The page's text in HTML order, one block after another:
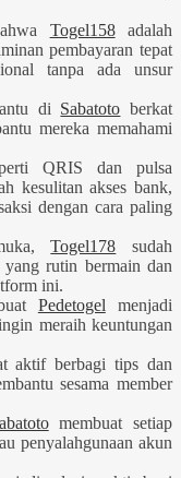
Togel158adalah
pembayaran tepat
tanpa ada unsur
di Sabatoto berkat
mereka memahami
QRIS dan pulsa
kesulitan akses bank,
dengan cara paling
Togel178 sudah
rutin bermain dan
ini.
Pedetogelmenjadi
meraih keuntungan
aktif berbagi tips dan
sesama member
membuat setiap
penyalahgunaan akun